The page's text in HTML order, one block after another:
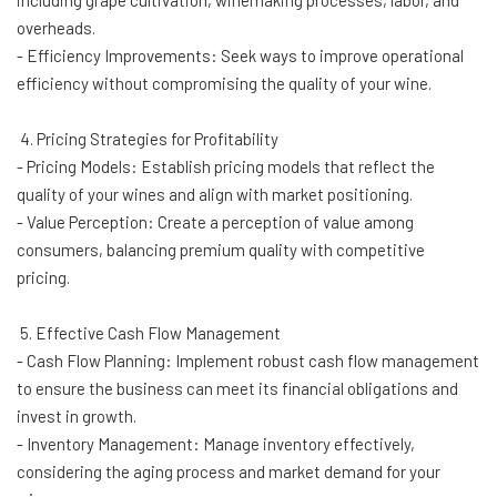
overheads.
- Efficiency Improvements: Seek ways to improve operational
efficiency without compromising the quality of your wine.
4. Pricing Strategies for Profitability
- Pricing Models: Establish pricing models that reflect the
quality of your wines and align with market positioning.
- Value Perception: Create a perception of value among
consumers, balancing premium quality with competitive
pricing.
5. Effective Cash Flow Management
- Cash Flow Planning: Implement robust cash flow management
to ensure the business can meet its financial obligations and
invest in growth.
- Inventory Management: Manage inventory effectively,
considering the aging process and market demand for your